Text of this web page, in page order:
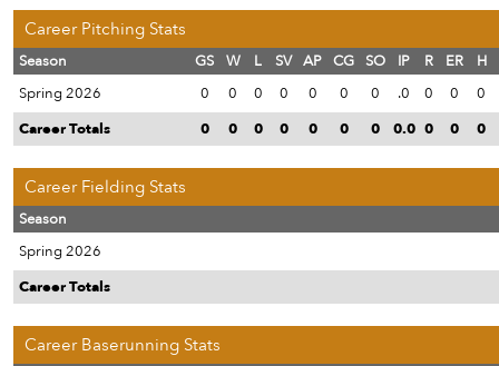
Career Pitching Stats
Season GS W L SV AP CG SO IP R ER
H
Spring 2026
0 0 0 0 0 0 0 .0 0 0
0
Career Totals
0 0 0 0 0 0 0 0.0 0 0 0
Career Fielding Stats
Season
Spring 2026
Career Totals
Career Baserunning Stats